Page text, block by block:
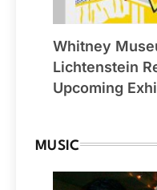
Whitney
Lichtenstein
Upcoming
MUSIC